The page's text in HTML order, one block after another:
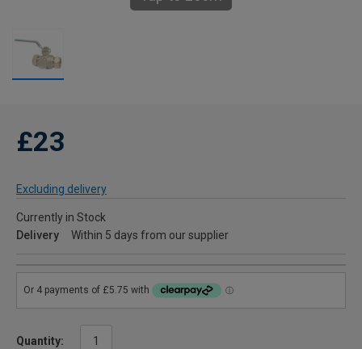
£23
Excluding delivery
Currently in Stock
Delivery
Within 5 days from our supplier
Quantity: